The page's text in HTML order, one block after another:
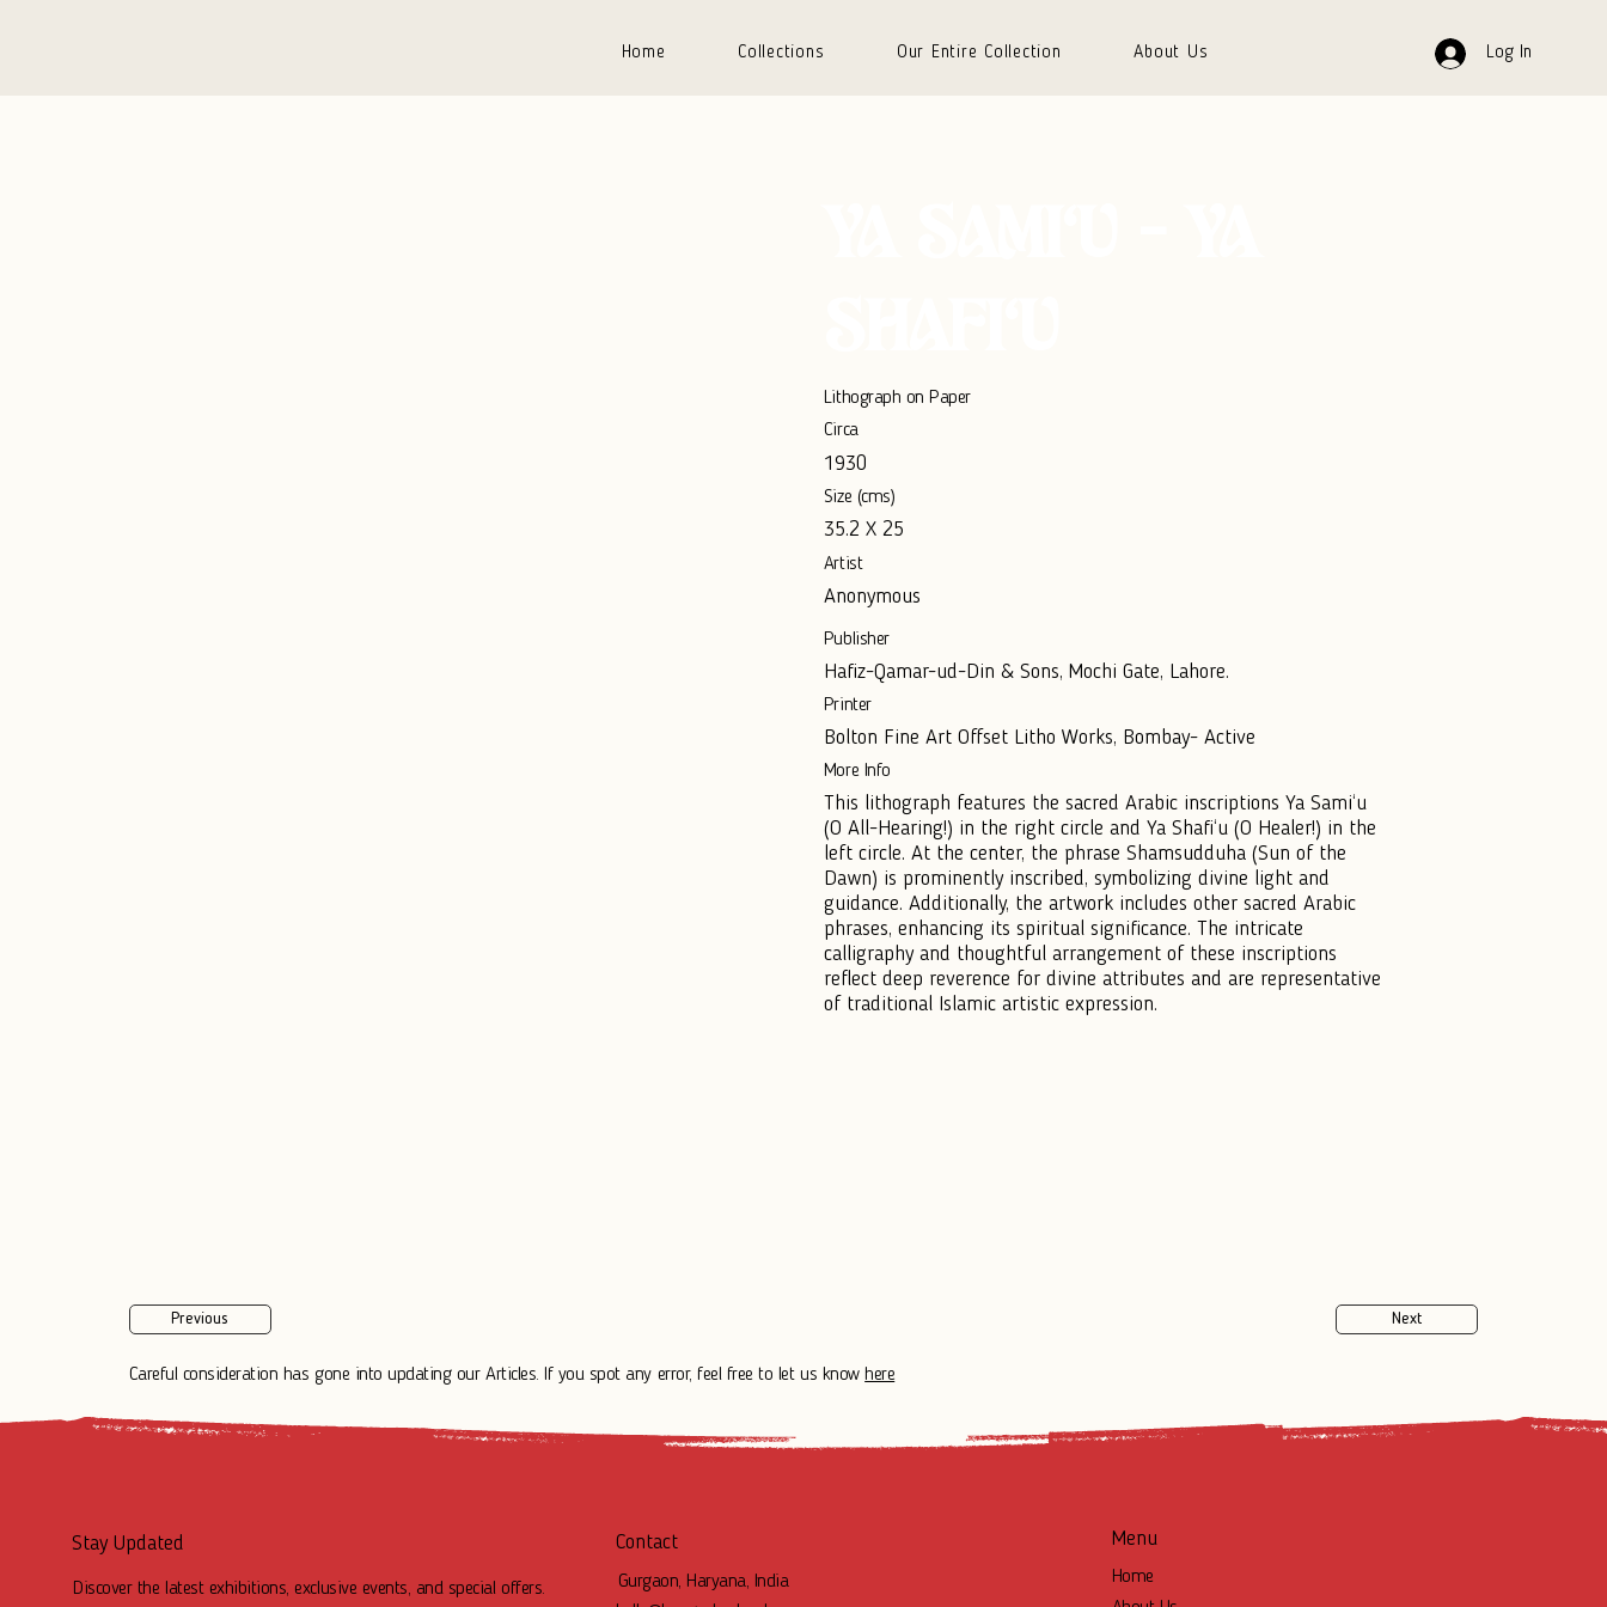
Home Collections Our Entire Collection About Us Log In
Lithograph on Paper
Circa
1930
Size (cms)
35.2 X 25
Artist
Anonymous
Publisher
Hafiz-Qamar-ud-Din & Sons, Mochi Gate, Lahore.
Printer
Bolton Fine Art Offset Litho Works, Bombay- Active
More Info
This lithograph features the sacred Arabic inscriptions Ya Sami‘u
(O All-Hearing!) in the right circle and Ya Shafi‘u (O Healer!) in the
left circle. At the center, the phrase Shamsudduha (Sun of the
Dawn) is prominently inscribed, symbolizing divine light and
guidance. Additionally, the artwork includes other sacred Arabic
phrases, enhancing its spiritual significance. The intricate
calligraphy and thoughtful arrangement of these inscriptions
reflect deep reverence for divine attributes and are representative
of traditional Islamic artistic expression.
Previous Next
Careful consideration has gone into updating our Articles. If you spot any error, feel free to let us knowhere
Stay Updated
Discover the latest exhibitions, exclusive events, and special offers.
Contact
Gurgaon, Haryana, India
Menu
Home